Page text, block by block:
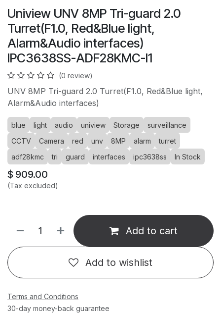
Uniview UNV 8MP Tri-guard 2.0
Turret(F1.0, Red&Blue light,
Alarm&Audio interfaces)
IPC3638SS-ADF28KMC-I1
(0 review)
UNV 8MP Tri-guard 2.0 Turret(F1.0, Red&Blue light,
Alarm&Audio interfaces)
blue light audio uniview Storage
surveillance
CCTV
Camera red unv 8MP alarm
turret
adf28kmc
tri guard interfaces ipc3638ss In Stock
$ 909.00
(Tax excluded)
Add to cart
Add to wishlist
Terms and Conditions
30-day money-back guarantee